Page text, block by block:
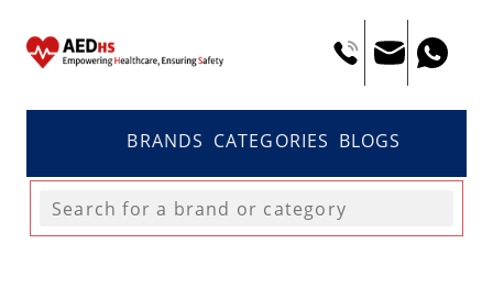
BRANDS CATEGORIES BLOGS